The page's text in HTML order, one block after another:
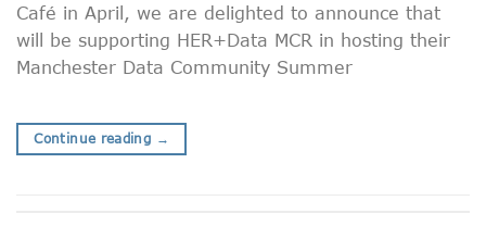
Café in April, we are delighted to announce that
will be supporting HER+Data MCR in hosting their
Manchester Data Community Summer
Continue reading →